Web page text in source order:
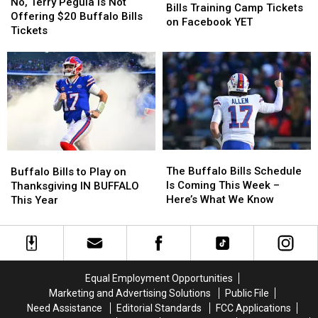
Pegula
is
Offering
$20
Buffalo
Bills
Offering $20 Buffalo Bills
Tickets
Pegula
is
Offering
$20
Buffalo
Bills
Pay
for
Bills
Training
Camp
Tickets
on
Facebook
YET
Bills Training Camp Tickets
on Facebook YET
Pay
for
Bills
Training
Camp
Tickets
on
Facebook
YET
Bills
to
Play
Thanksgiving
Buffalo Bills to Play on
Thanksgiving IN BUFFALO
This Year
Bills
to
Play
Thanksgiving
Buffalo
Bills
Schedule
Coming
This
Here’s
What
We
The Buffalo Bills Schedule
Is Coming This Week –
Here’s What We Know
Buffalo
Bills
Schedule
Coming
This
Here’s
What
We
Equal Employment Opportunities
Marketing and Advertising Solutions
Public File
Need Assistance
Editorial Standards
FCC Applications